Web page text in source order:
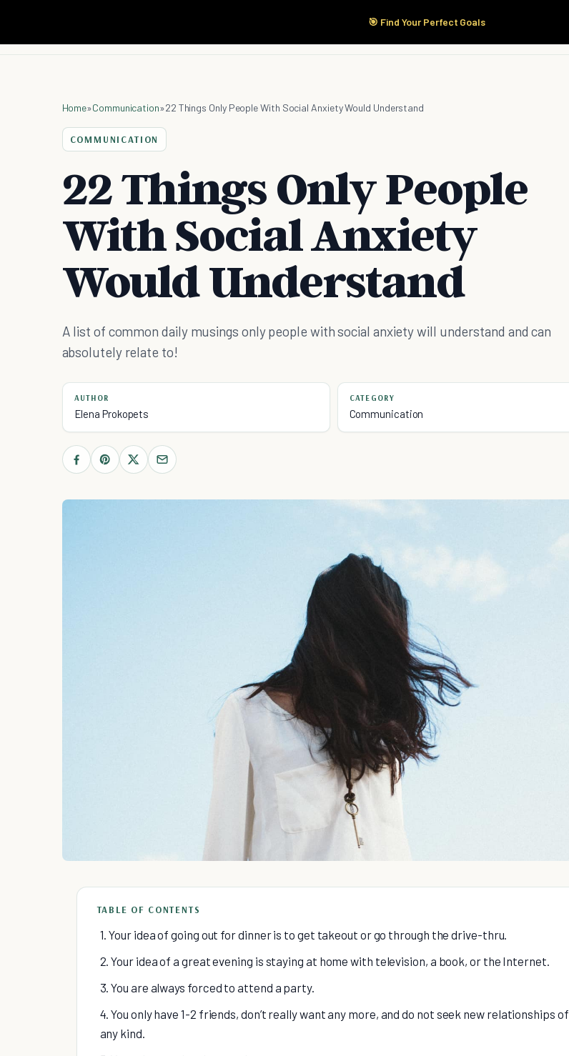
🎯 Find Your Perfect Goals
Start Here Products
Home»Communication»22 Things Only People With Social Anxiety Would Understand
COMMUNICATION
22 Things Only People
With Social Anxiety
Would Understand
A list of common daily musings only people with social anxiety will understand and can
absolutely relate to!
AUTHOR
Elena Prokopets
CATEGORY
Communication
TABLE OF CONTENTS
1. Your idea of going out for dinner is to get takeout or go through the drive-thru.
2. Your idea of a great evening is staying at home with television, a book, or the Internet.
3. You are always forced to attend a party.
4. You only have 1-2 friends, don’t really want any more, and do not seek new relationships of
any kind.